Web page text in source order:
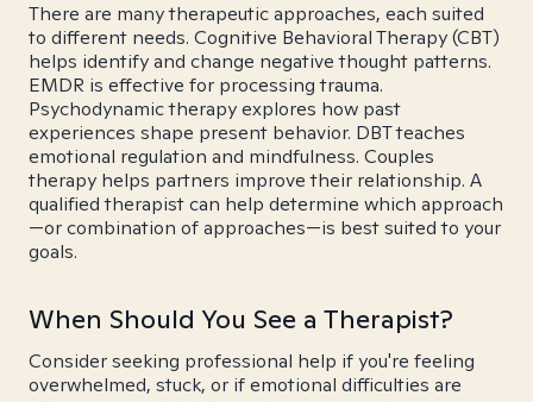
There are many therapeutic approaches, each suited
to different needs. Cognitive Behavioral Therapy (CBT)
helps identify and change negative thought patterns.
EMDR is effective for processing trauma.
Psychodynamic therapy explores how past
experiences shape present behavior. DBT teaches
emotional regulation and mindfulness. Couples
therapy helps partners improve their relationship. A
qualified therapist can help determine which approach
—or combination of approaches—is best suited to your
goals.
When Should You See a Therapist?
Consider seeking professional help if you're feeling
overwhelmed, stuck, or if emotional difficulties are